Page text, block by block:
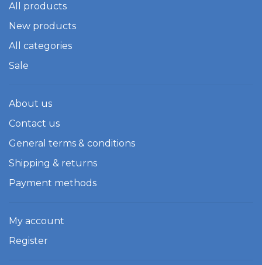
All products
New products
All categories
Sale
About us
Contact us
General terms & conditions
Shipping & returns
Payment methods
My account
Register